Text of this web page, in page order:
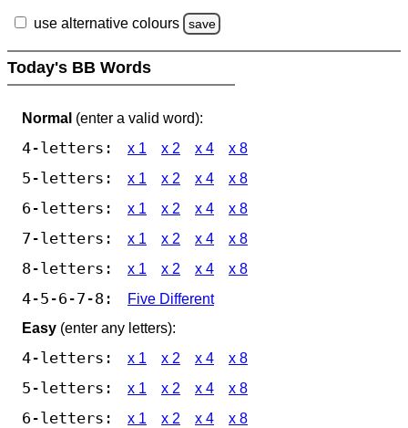
use alternative colours save
Today's BB Words
Normal (enter a valid word):
4-letters: x 1 x 2 x 4 x 8
5-letters: x 1 x 2 x 4 x 8
6-letters: x 1 x 2 x 4 x 8
7-letters: x 1 x 2 x 4 x 8
8-letters: x 1 x 2 x 4 x 8
4-5-6-7-8:
Five Different
Easy (enter any letters):
4-letters: x 1 x 2 x 4 x 8
5-letters: x 1 x 2 x 4 x 8
6-letters: x 1 x 2 x 4 x 8